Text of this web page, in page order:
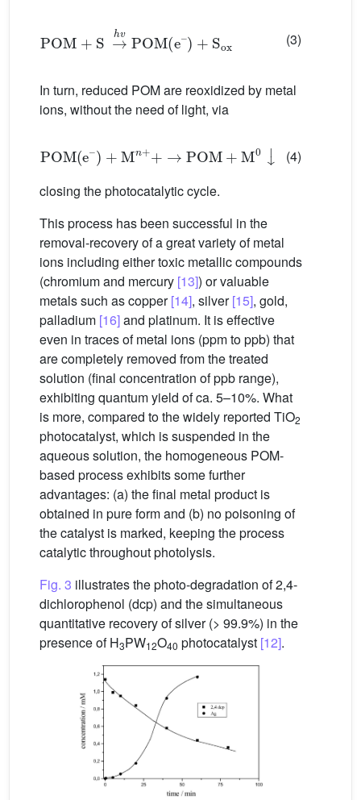
→hv (3)
In turn, reduced POM are reoxidized by metal
ions, without the need of light, via
POM(e – +Mn + → POM+ M 0↓
(4)
closing the photocatalytic cycle.
This process has been successful in the
removal-recovery of a great variety of metal
ions including either toxic metallic compounds
(chromium and mercury [13]) or valuable
metals such as copper[14], silver[15], gold,
palladium [16]and platinum. It is effective
even in traces of metal ions (ppm to ppb) that
are completely removed from the treated
solution (final concentration of ppb range),
exhibiting quantum yield of ca. 5–10%. What
is more, compared to the widely reported TiO2
photocatalyst, which is suspended in the
aqueous solution, the homogeneous POM-
based process exhibits some further
advantages: (a) the final metal product is
obtained in pure form and (b) no poisoning of
the catalyst is marked, keeping the process
catalytic throughout photolysis.
Fig. 3 illustrates the photo-degradation of 2,4-
dichlorophenol (dcp) and the simultaneous
quantitative recovery of silver (> 99.9%) in the
presence of H3PW12O40 photocatalyst [12].